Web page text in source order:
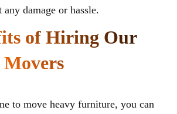
damage or hassle.
of Hiring Our
to move heavy furniture, you can